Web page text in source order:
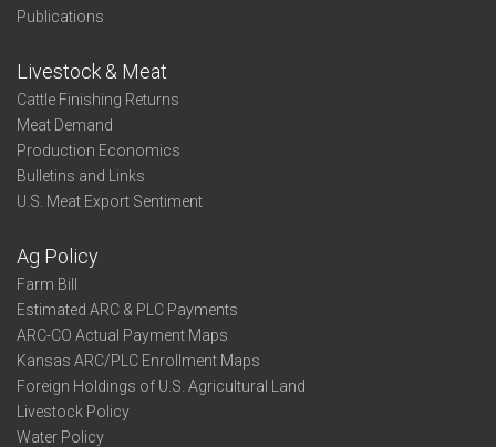
Publications
Livestock & Meat
Cattle Finishing Returns
Meat Demand
Production Economics
Bulletins and Links
U.S. Meat Export Sentiment
Ag Policy
Farm Bill
Estimated ARC & PLC Payments
ARC-CO Actual Payment Maps
Kansas ARC/PLC Enrollment Maps
Foreign Holdings of U.S. Agricultural Land
Livestock Policy
Water Policy